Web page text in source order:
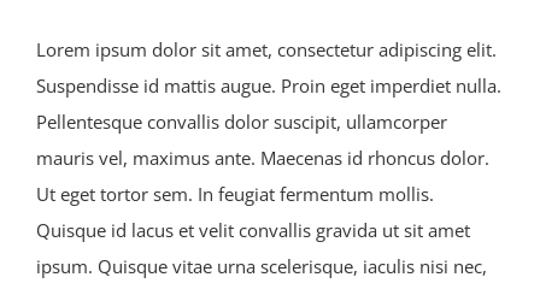
Lorem ipsum dolor sit amet, consectetur adipiscing elit.
Suspendisse id mattis augue. Proin eget imperdiet nulla.
Pellentesque convallis dolor suscipit, ullamcorper
mauris vel, maximus ante. Maecenas id rhoncus dolor.
Ut eget tortor sem. In feugiat fermentum mollis.
Quisque id lacus et velit convallis gravida ut sit amet
ipsum. Quisque vitae urna scelerisque, iaculis nisi nec,